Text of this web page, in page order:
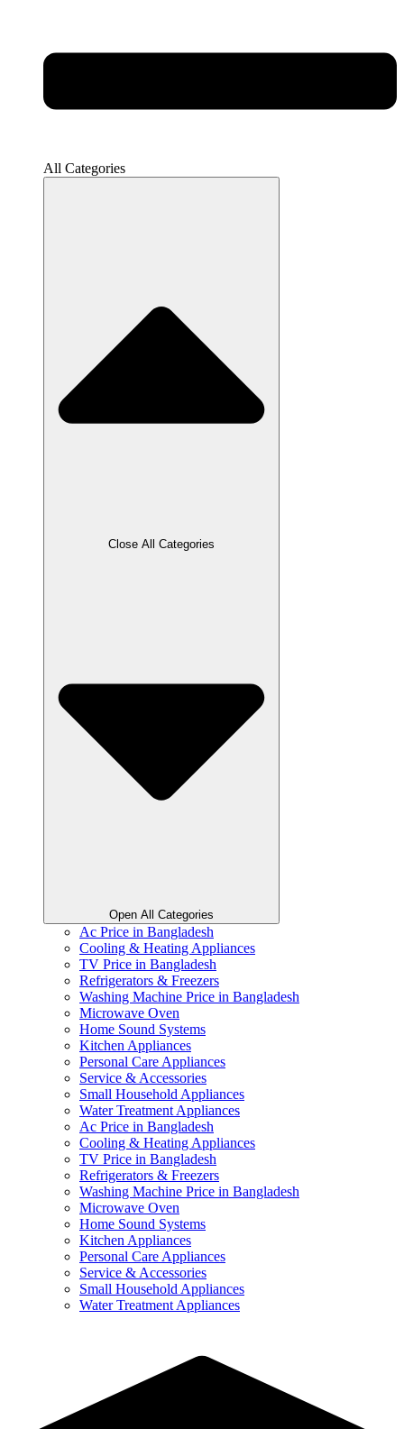
All Categories
Close All Categories
Open All Categories
Ac Price in Bangladesh
Cooling & Heating Appliances
TV Price in Bangladesh
Refrigerators & Freezers
Washing Machine Price in Bangladesh
Microwave Oven
Home Sound Systems
Kitchen Appliances
Personal Care Appliances
Service & Accessories
Small Household Appliances
Water Treatment Appliances
Ac Price in Bangladesh
Cooling & Heating Appliances
TV Price in Bangladesh
Refrigerators & Freezers
Washing Machine Price in Bangladesh
Microwave Oven
Home Sound Systems
Kitchen Appliances
Personal Care Appliances
Service & Accessories
Small Household Appliances
Water Treatment Appliances